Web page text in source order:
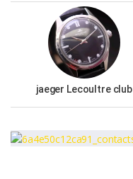
jaeger Lecoultre club